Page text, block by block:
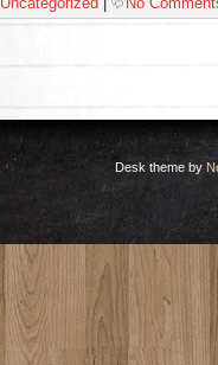
Desk theme by